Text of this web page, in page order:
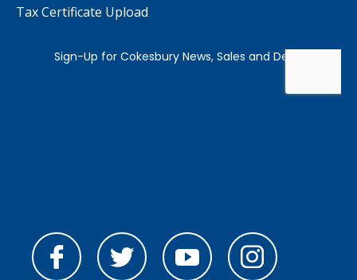
Tax Certificate Upload